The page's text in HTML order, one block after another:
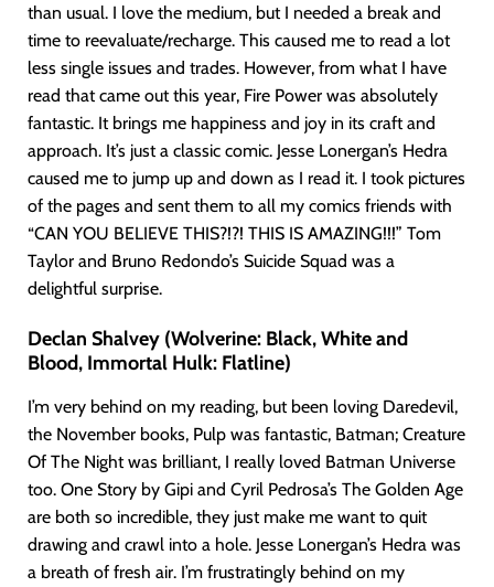
than usual. I love the medium, but I needed a break and
time to reevaluate/recharge. This caused me to read a lot
less single issues and trades. However, from what I have
read that came out this year, Fire Power was absolutely
fantastic. It brings me happiness and joy in its craft and
approach. It’s just a classic comic. Jesse Lonergan’s Hedra
caused me to jump up and down as I read it. I took pictures
of the pages and sent them to all my comics friends with
“CAN YOU BELIEVE THIS?!?! THIS IS AMAZING!!!” Tom
Taylor and Bruno Redondo’s Suicide Squad was a
delightful surprise.
Declan Shalvey (Wolverine: Black, White and
Blood, Immortal Hulk: Flatline)
I’m very behind on my reading, but been loving Daredevil,
the November books, Pulp was fantastic, Batman; Creature
Of The Night was brilliant, I really loved Batman Universe
too. One Story by Gipi and Cyril Pedrosa’s The Golden Age
are both so incredible, they just make me want to quit
drawing and crawl into a hole. Jesse Lonergan’s Hedra was
a breath of fresh air. I’m frustratingly behind on my